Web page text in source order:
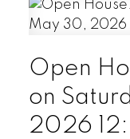
Open
on
2026